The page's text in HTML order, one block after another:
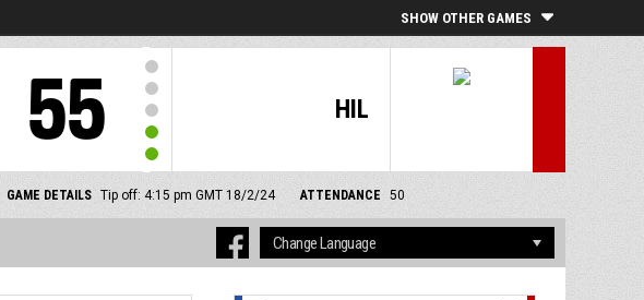
SHOW OTHER GAMES
HIL
55
GAME DETAILS Tip off: 4:15 pm GMT 18/2/24 ATTENDANCE 50